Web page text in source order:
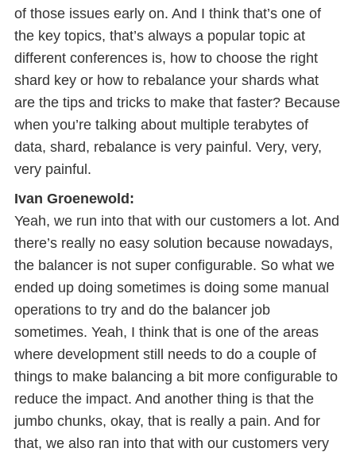
of those issues early on. And I think that’s one of
the key topics, that’s always a popular topic at
different conferences is, how to choose the right
shard key or how to rebalance your shards what
are the tips and tricks to make that faster? Because
when you’re talking about multiple terabytes of
data, shard, rebalance is very painful. Very, very,
very painful.
Ivan Groenewold:
Yeah, we run into that with our customers a lot. And
there’s really no easy solution because nowadays,
the balancer is not super configurable. So what we
ended up doing sometimes is doing some manual
operations to try and do the balancer job
sometimes. Yeah, I think that is one of the areas
where development still needs to do a couple of
things to make balancing a bit more configurable to
reduce the impact. And another thing is that the
jumbo chunks, okay, that is really a pain. And for
that, we also ran into that with our customers very